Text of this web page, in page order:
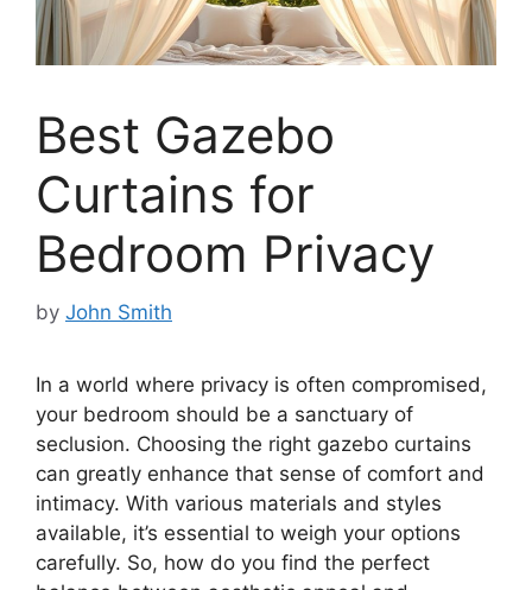
Best Gazebo
Curtains for
Bedroom Privacy
by John Smith
In a world where privacy is often compromised,
your bedroom should be a sanctuary of
seclusion. Choosing the right gazebo curtains
can greatly enhance that sense of comfort and
intimacy. With various materials and styles
available, it’s essential to weigh your options
carefully. So, how do you find the perfect